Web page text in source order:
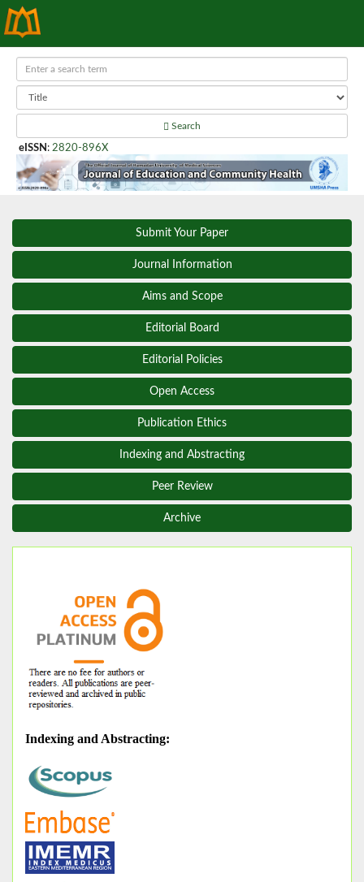
Search
eISSN : 2820-896X
Submit Your Paper
Journal Information
Aims and Scope
Editorial Board
Editorial Policies
Open Access
Publication Ethics
Indexing and Abstracting
Peer Review
Archive
Indexing and Abstracting: